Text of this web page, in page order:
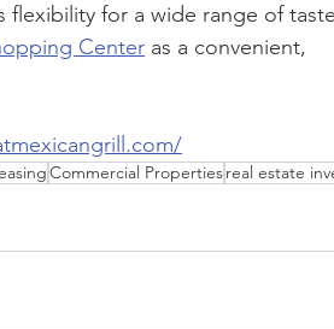
for a wide range of
Center as a convenient,
Commercial Propertiesreal estate